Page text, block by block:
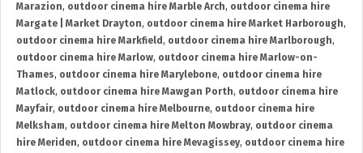
Marazion, outdoor cinema hire Marble Arch, outdoor cinema hire
Margate | Market Drayton, outdoor cinema hire Market Harborough,
outdoor cinema hire Markfield , outdoor cinema hire Marlborough,
outdoor cinema hire Marlow, outdoor cinema hire Marlow-on-
Thames, outdoor cinema hire Marylebone, outdoor cinema hire
Matlock, outdoor cinema hire Mawgan Porth, outdoor cinema hire
Mayfair, outdoor cinema hire Melbourne, outdoor cinema hire
Melksham, outdoor cinema hire Melton Mowbray, outdoor cinema
hire Meriden, outdoor cinema hire Mevagissey, outdoor cinema hire